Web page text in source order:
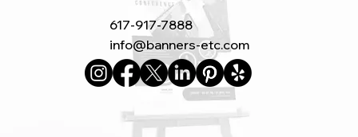
617-917-7888
info@banners-etc.com